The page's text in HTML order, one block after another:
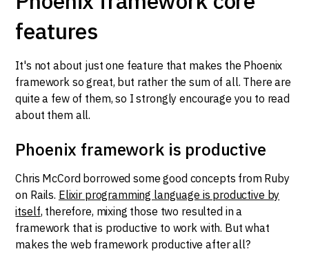
features
It's not about just one feature that makes the Phoenix
framework so great, but rather the sum of all. There are
quite a few of them, so I strongly encourage you to read
about them all.
Phoenix framework is productive
Chris McCord borrowed some good concepts from Ruby
on Rails. Elixir programming language is productive by
itself, therefore, mixing those two resulted in a
framework that is productive to work with. But what
makes the web framework productive after all?